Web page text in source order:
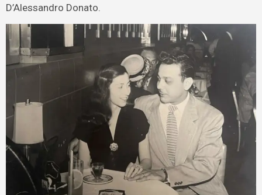
D’Alessandro Donato.